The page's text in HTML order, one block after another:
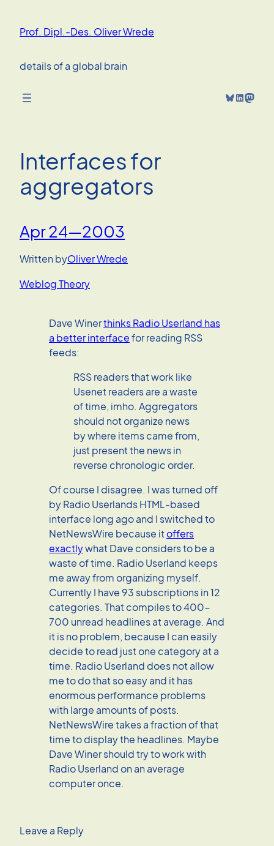
content
Prof. Dipl.-Des. Oliver Wrede
details of a global brain
Bluesky LinkedIn Mastodon
Interfaces for
aggregators
Apr 24—2003
Written byOliver Wrede
Weblog Theory
Dave Winerthinks Radio Userland has
a better interfacefor reading RSS
feeds:
RSS readers that work like
Usenet readers are a waste
of time, imho. Aggregators
should not organize news
by where items came from,
just present the news in
reverse chronologic order.
Of course I disagree. I was turned off
by Radio Userlands HTML-based
interface long ago and I switched to
NetNewsWire because itoffers
exactlywhat Dave considers to be a
waste of time. Radio Userland keeps
me away from organizing myself.
Currently I have 93 subscriptions in 12
categories. That compiles to 400-
700 unread headlines at average. And
it is no problem, because I can easily
decide to read just one category at a
time. Radio Userland does not allow
me to do that so easy and it has
enormous performance problems
with large amounts of posts.
NetNewsWire takes a fraction of that
time to display the headlines. Maybe
Dave Winer should try to work with
Radio Userland on an average
computer once.
Leave a Reply